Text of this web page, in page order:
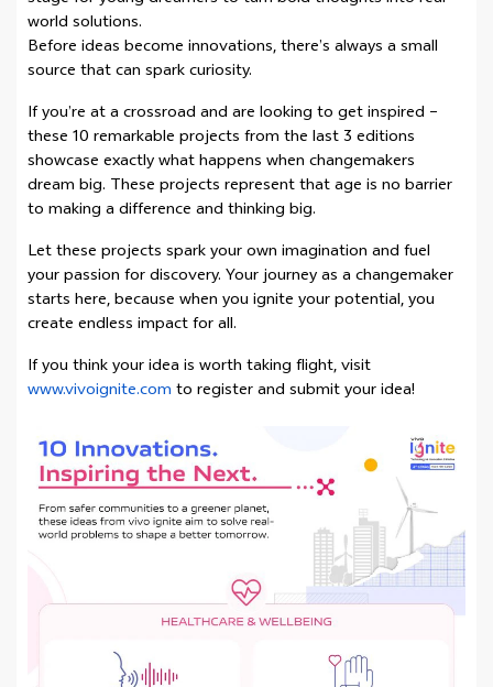
world solutions.
Before ideas become innovations, there’s always a small
source that can spark curiosity.
If you’re at a crossroad and are looking to get inspired –
these 10 remarkable projects from the last 3 editions
showcase exactly what happens when changemakers
dream big. These projects represent that age is no barrier
to making a difference and thinking big.
Let these projects spark your own imagination and fuel
your passion for discovery. Your journey as a changemaker
starts here, because when you ignite your potential, you
create endless impact for all.
If you think your idea is worth taking flight, visit
www.vivoignite.com to register and submit your idea!